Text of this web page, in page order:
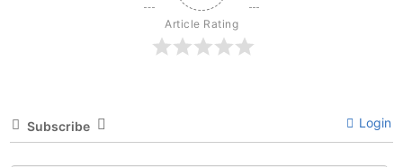
Article Rating
Subscribe Login